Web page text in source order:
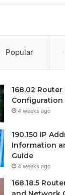
Popular
168.02
Configuration
4 weeks ago
190.150 IP
Information
Guide
4 weeks ago
168.18.5